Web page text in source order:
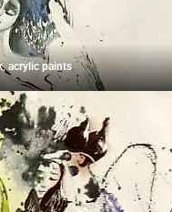
acrylic paints